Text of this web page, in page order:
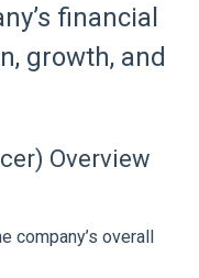
financial
growth, and
Overview
overall